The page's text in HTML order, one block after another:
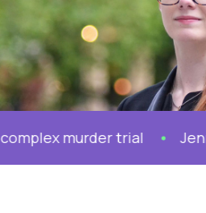
murder trial Jennifer